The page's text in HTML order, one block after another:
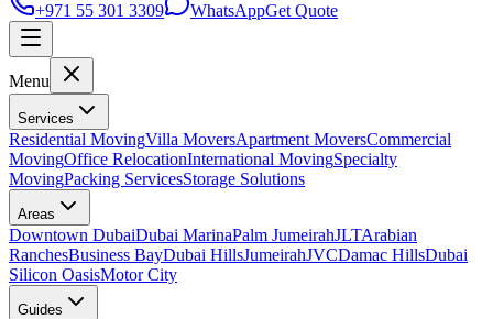
+971 55 301 3309
WhatsAppGet Quote
Menu
Services
Residential MovingVilla MoversApartment MoversCommercial
MovingOffice RelocationInternational MovingSpecialty
MovingPacking ServicesStorage Solutions
Areas
Downtown DubaiDubai MarinaPalm JumeirahJLTArabian
RanchesBusiness BayDubai HillsJumeirahJVCDamac HillsDubai
Silicon OasisMotor City
Guides